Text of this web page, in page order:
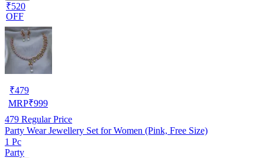
₹520
OFF
₹479
MRP₹999
479 Regular Price
Party Wear Jewellery Set for Women (Pink, Free Size)
1 Pc
Party